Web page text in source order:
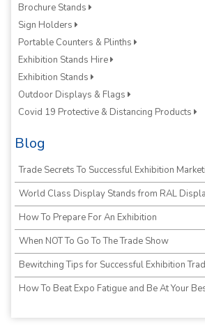
Brochure Stands
Sign Holders
Portable Counters & Plinths
Exhibition Stands Hire
Exhibition Stands
Outdoor Displays & Flags
Covid 19 Protective & Distancing Products
Blog
Trade Secrets To Successful Exhibition
World Class Display Stands from RAL
How To Prepare For An Exhibition
When NOT To Go To The Trade Show
Bewitching Tips for Successful Exhibition
How To Beat Expo Fatigue and Be At Your